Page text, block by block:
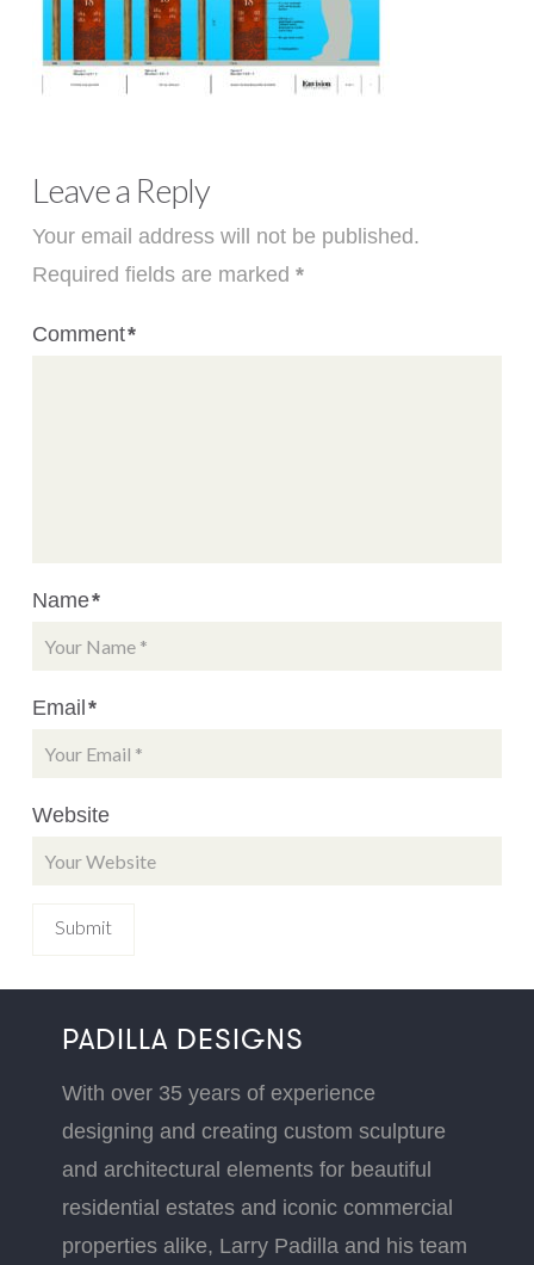
Leave a Reply
Your email address will not be published.
Required fields are marked *
Comment*
Name*
Email*
Website
PADILLA DESIGNS
With over 35 years of experience
designing and creating custom sculpture
and architectural elements for beautiful
residential estates and iconic commercial
properties alike, Larry Padilla and his team